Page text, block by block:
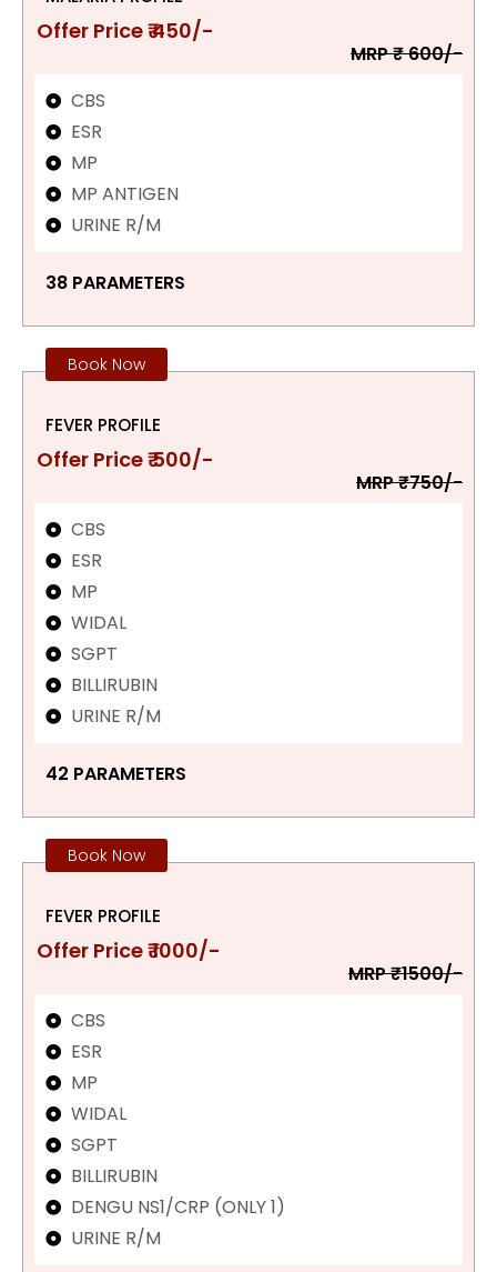
Offer Price ₹ 450/-
MRP ₹ 600/-
CBS
ESR
MP
MP ANTIGEN
URINE R/M
38 PARAMETERS
Book Now
FEVER PROFILE
Offer Price ₹ 500/-
MRP ₹750/-
CBS
ESR
MP
WIDAL
SGPT
BILLIRUBIN
URINE R/M
42 PARAMETERS
Book Now
FEVER PROFILE
Offer Price ₹ 1000/-
MRP ₹1500/-
CBS
ESR
MP
WIDAL
SGPT
BILLIRUBIN
DENGU NS1/CRP (ONLY 1)
URINE R/M